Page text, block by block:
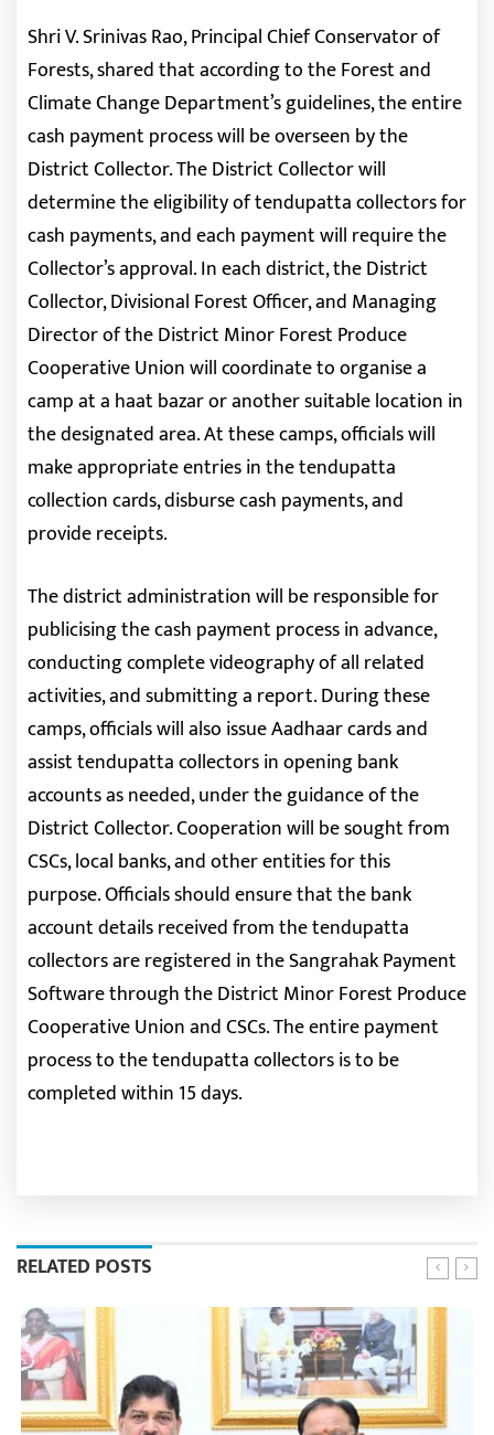
Shri V. Srinivas Rao, Principal Chief Conservator of
Forests, shared that according to the Forest and
Climate Change Department’s guidelines, the entire
cash payment process will be overseen by the
District Collector. The District Collector will
determine the eligibility of tendupatta collectors for
cash payments, and each payment will require the
Collector’s approval. In each district, the District
Collector, Divisional Forest Officer, and Managing
Director of the District Minor Forest Produce
Cooperative Union will coordinate to organise a
camp at a haat bazar or another suitable location in
the designated area. At these camps, officials will
make appropriate entries in the tendupatta
collection cards, disburse cash payments, and
provide receipts.
The district administration will be responsible for
publicising the cash payment process in advance,
conducting complete videography of all related
activities, and submitting a report. During these
camps, officials will also issue Aadhaar cards and
assist tendupatta collectors in opening bank
accounts as needed, under the guidance of the
District Collector. Cooperation will be sought from
CSCs, local banks, and other entities for this
purpose. Officials should ensure that the bank
account details received from the tendupatta
collectors are registered in the Sangrahak Payment
Software through the District Minor Forest Produce
Cooperative Union and CSCs. The entire payment
process to the tendupatta collectors is to be
completed within 15 days.
RELATED POSTS